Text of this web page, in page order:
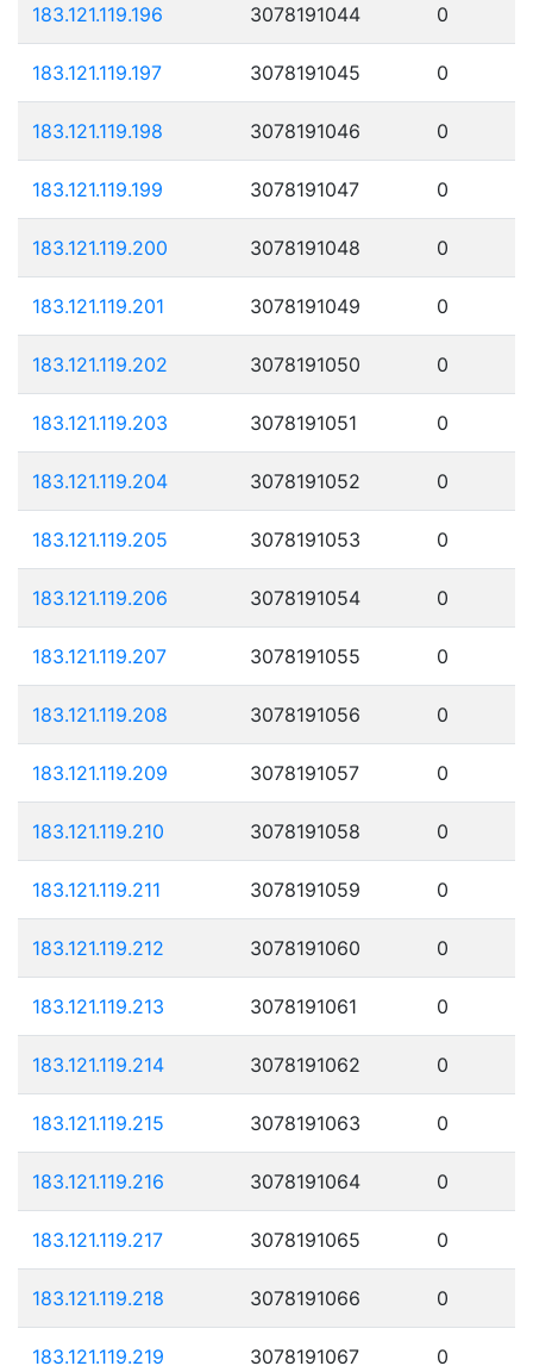
183.121.119.196 3078191044 0
183.121.119.197 3078191045 0
183.121.119.198 3078191046 0
183.121.119.199 3078191047 0
183.121.119.200 3078191048 0
183.121.119.201 3078191049 0
183.121.119.202 3078191050 0
183.121.119.203 3078191051 0
183.121.119.204 3078191052 0
183.121.119.205 3078191053 0
183.121.119.206 3078191054 0
183.121.119.207 3078191055 0
183.121.119.208 3078191056 0
183.121.119.209 3078191057 0
183.121.119.210 3078191058 0
183.121.119.211 3078191059 0
183.121.119.212 3078191060 0
183.121.119.213 3078191061 0
183.121.119.214 3078191062 0
183.121.119.215 3078191063 0
183.121.119.216 3078191064 0
183.121.119.217 3078191065 0
183.121.119.218 3078191066 0
183.121.119.219 3078191067 0